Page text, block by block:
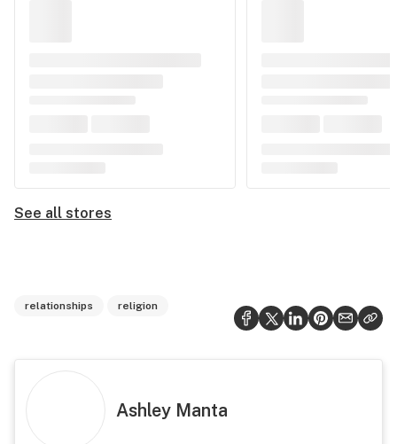
See all stores
relationships religion
Ashley Manta